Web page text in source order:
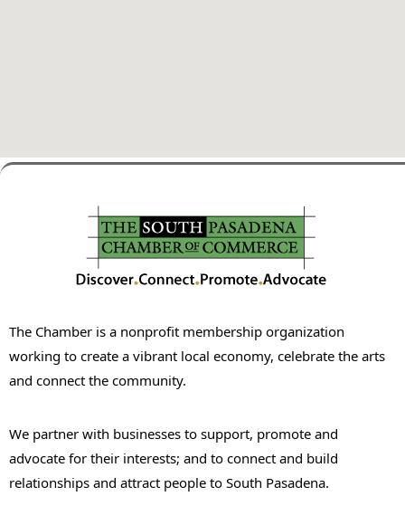
The Chamber is a nonprofit membership organization
working to create a vibrant local economy, celebrate the arts
and connect the community.
We partner with businesses to support, promote and
advocate for their interests; and to connect and build
relationships and attract people to South Pasadena.